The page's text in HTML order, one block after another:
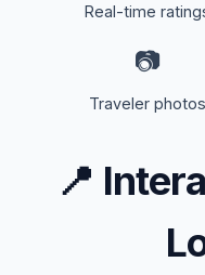
Real-time
📷
Traveler photos
📍